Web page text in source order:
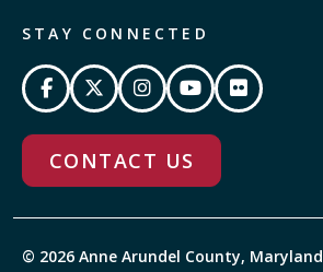
STAY CONNECTED
CONTACT US
© 2026 Anne Arundel County, Maryland